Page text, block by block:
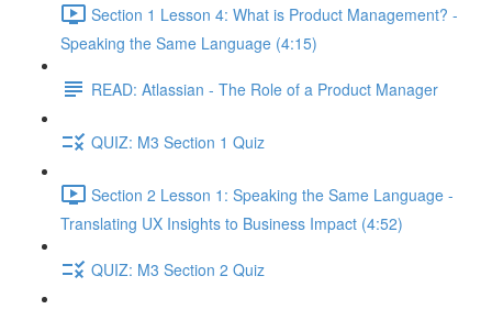
Section 1 Lesson 4: What is Product Management? -
Speaking the Same Language (4:15)
READ: Atlassian - The Role of a Product Manager
QUIZ: M3 Section 1 Quiz
Section 2 Lesson 1: Speaking the Same Language -
Translating UX Insights to Business Impact (4:52)
QUIZ: M3 Section 2 Quiz